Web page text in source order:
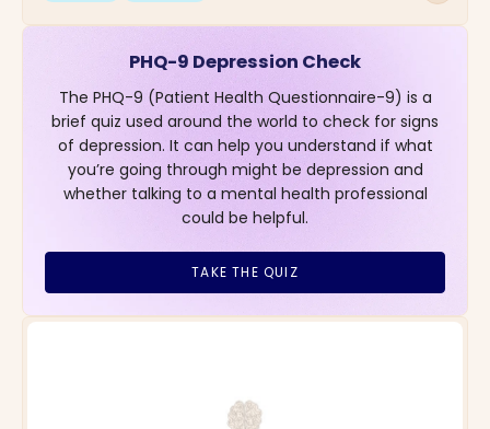
PHQ-9 Depression Check
The PHQ-9 (Patient Health Questionnaire-9) is a
brief quiz used around the world to check for signs
of depression. It can help you understand if what
you’re going through might be depression and
whether talking to a mental health professional
could be helpful.
TAKE THE QUIZ